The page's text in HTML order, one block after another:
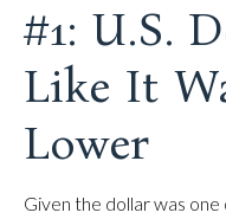
#1: U.S.
Like It
Lower
Given the dollar was